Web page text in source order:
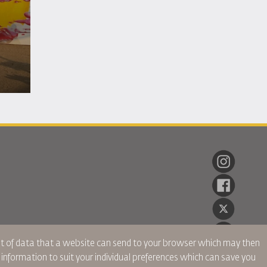
of data that a website can send to your browser which may then
to suit your individual preferences which can save you